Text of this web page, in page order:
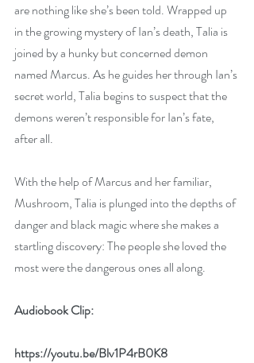
are nothing like she’s been told. Wrapped up
in the growing mystery of Ian’s death, Talia is
joined by a hunky but concerned demon
named Marcus. As he guides her through Ian’s
secret world, Talia begins to suspect that the
demons weren’t responsible for Ian’s fate,
after all.
With the help of Marcus and her familiar,
Mushroom, Talia is plunged into the depths of
danger and black magic where she makes a
startling discovery: The people she loved the
most were the dangerous ones all along.
Audiobook Clip:
https://youtu.be/Blv1P4rB0K8